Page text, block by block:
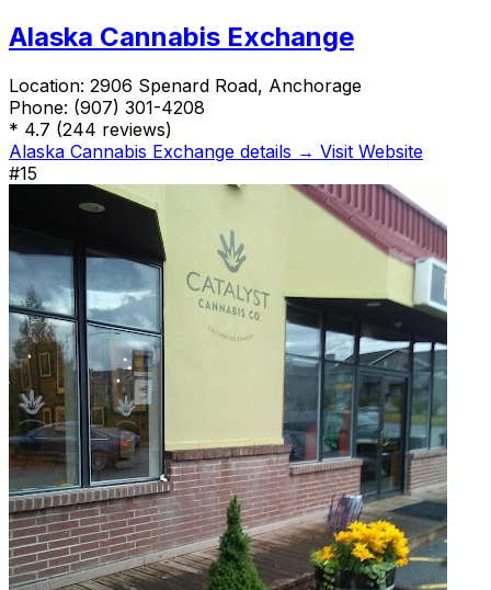
Alaska Cannabis Exchange
Location: 2906 Spenard Road, Anchorage
Phone: (907) 301-4208
* 4.7 (244 reviews)
Alaska Cannabis Exchange details → Visit Website
#15